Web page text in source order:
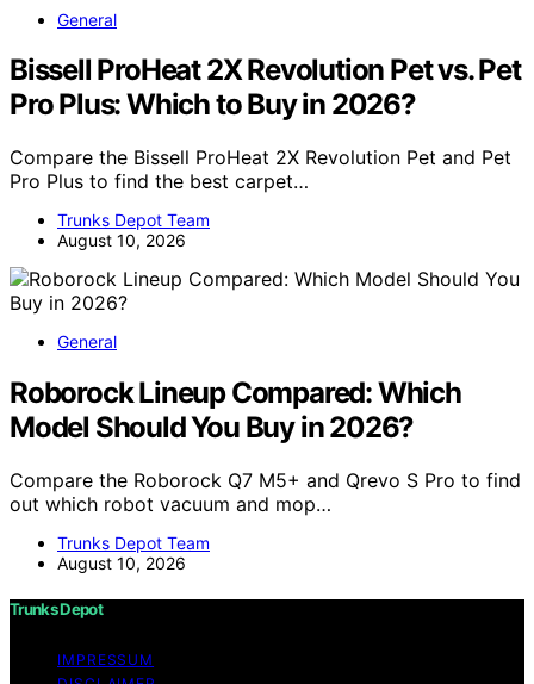
General
Bissell ProHeat 2X Revolution Pet vs. Pet
Pro Plus: Which to Buy in 2026?
Compare the Bissell ProHeat 2X Revolution Pet and Pet
Pro Plus to find the best carpet…
Trunks Depot Team
August 10, 2026
General
Roborock Lineup Compared: Which
Model Should You Buy in 2026?
Compare the Roborock Q7 M5+ and Qrevo S Pro to find
out which robot vacuum and mop…
Trunks Depot Team
August 10, 2026
Trunks Depot
IMPRESSUM